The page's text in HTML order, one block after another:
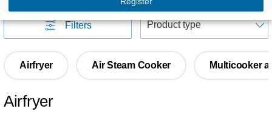
Filters
Airfryer Air Steam Cooker Multicooker
Airfryer